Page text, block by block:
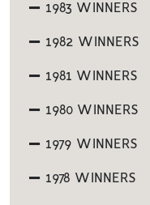
1983 WINNERS
1982 WINNERS
1981 WINNERS
1980 WINNERS
1979 WINNERS
1978 WINNERS